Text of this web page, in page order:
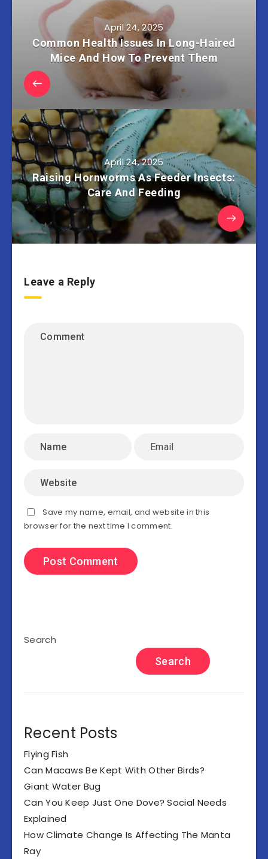
April 24, 2025
Common Health Issues In Long-Haired
Mice And How To Prevent Them
April 24, 2025
Raising Hornworms As Feeder Insects:
Care And Feeding
Leave a Reply
Save my name, email, and website in this
browser for the next time I comment.
Search
Search
Recent Posts
Flying Fish
Can Macaws Be Kept With Other Birds?
Giant Water Bug
Can You Keep Just One Dove? Social Needs
Explained
How Climate Change Is Affecting The Manta
Ray